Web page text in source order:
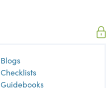
Blogs
Checklists
Guidebooks